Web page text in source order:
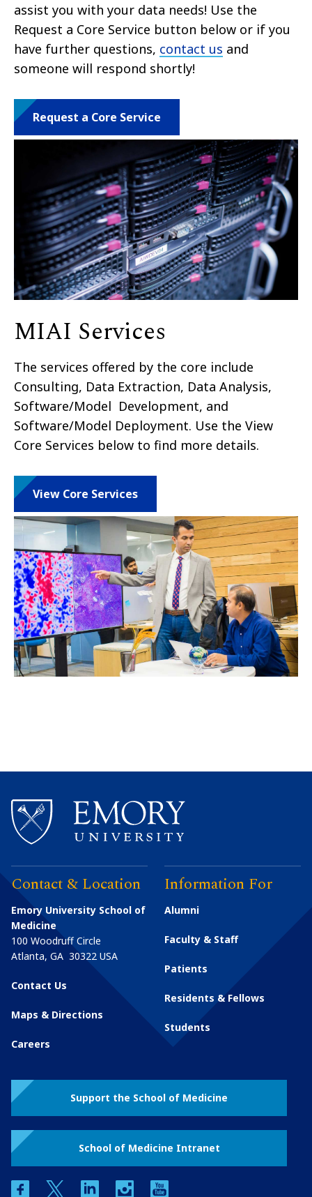
assist you with your data needs! Use the
Request a Core Service button below or if you
have further questions, contact us and
someone will respond shortly!
Request a Core Service
MIAI Services
The services offered by the core include
Consulting, Data Extraction, Data Analysis,
Software/Model Development, and
Software/Model Deployment. Use the View
Core Services below to find more details.
View Core Services
Contact & Location
Emory University School of
Medicine
100 Woodruff Circle
Atlanta, GA 30322 USA
Contact Us
Maps & Directions
Careers
Information For
Alumni
Faculty & Staff
Patients
Residents & Fellows
Students
Support the School of Medicine
School of Medicine Intranet
facebooktwitter linkedin instagram